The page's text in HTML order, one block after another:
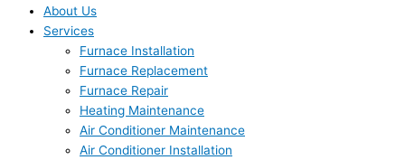
About Us
Services
Furnace Installation
Furnace Replacement
Furnace Repair
Heating Maintenance
Air Conditioner Maintenance
Air Conditioner Installation